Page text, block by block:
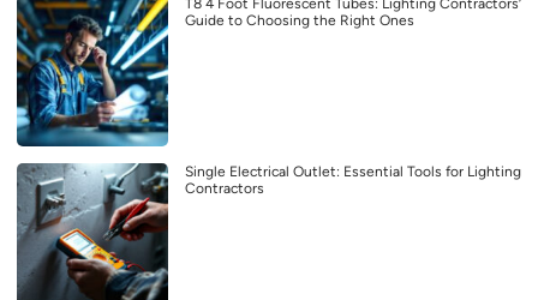
T8 4 Foot Fluorescent Tubes: Lighting Contractors’
Guide to Choosing the Right Ones
Single Electrical Outlet: Essential Tools for Lighting
Contractors